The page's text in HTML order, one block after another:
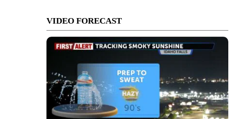
VIDEO FORECAST